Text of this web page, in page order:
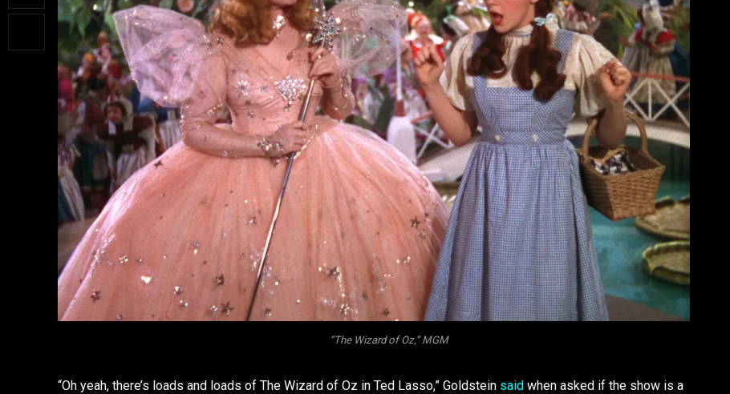
“The Wizard of Oz,” MGM
“Oh yeah, there’s loads and loads of The Wizard of Oz in Ted Lasso,” Goldstein said when asked if the show is a